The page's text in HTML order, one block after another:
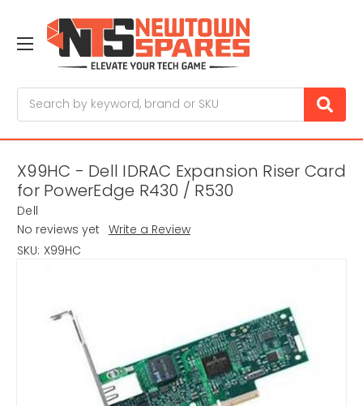
X99HC - Dell IDRAC Expansion Riser Card
for PowerEdge R430 / R530
Dell
No reviews yet Write a Review
SKU: X99HC